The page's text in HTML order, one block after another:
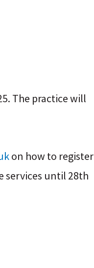
The practice will
on how to register
services until 28th